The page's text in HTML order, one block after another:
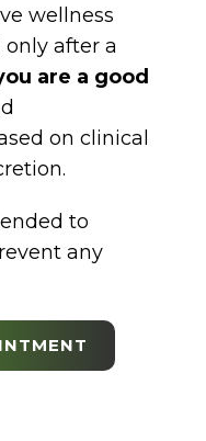
wellness
after a
are a good
on clinical
to
any